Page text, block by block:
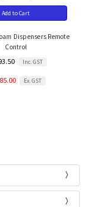
Add to Cart
Dispensers Remote
Control
Inc. GST
Ex. GST